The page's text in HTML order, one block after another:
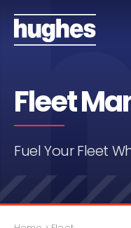
Fleet
Fuel Your Fleet